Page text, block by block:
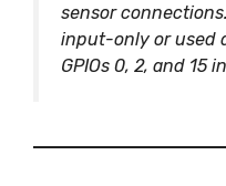
sensor
input-only or used
GPIOs 0, 2, and 15